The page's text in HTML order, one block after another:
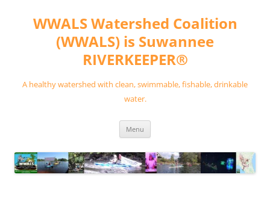
contentWWALS Watershed Coalition
(WWALS) is Suwannee
RIVERKEEPER®
A healthy watershed with clean, swimmable, fishable, drinkable
water.
Menu